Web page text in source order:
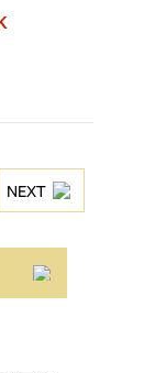
NEXT